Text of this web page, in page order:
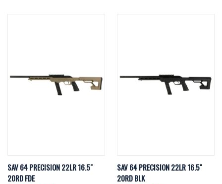
SAV 64 PRECISION 22LR 16.5"
20RD FDE
SAV 64 PRECISION 22LR 16.5"
20RD BLK